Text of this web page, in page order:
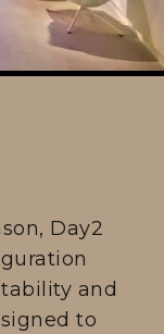
Day2
and
to